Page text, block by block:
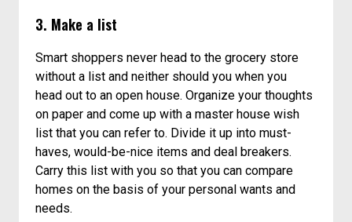
3. Make a list
Smart shoppers never head to the grocery store
without a list and neither should you when you
head out to an open house. Organize your thoughts
on paper and come up with a master house wish
list that you can refer to. Divide it up into must-
haves, would-be-nice items and deal breakers.
Carry this list with you so that you can compare
homes on the basis of your personal wants and
needs.